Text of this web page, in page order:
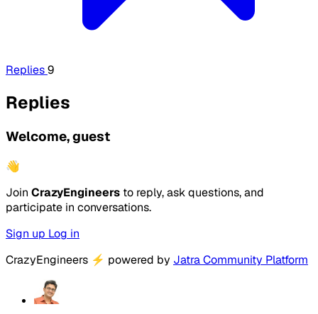
Replies9
Replies
Welcome, guest
👋
Join CrazyEngineers to reply, ask questions, and
participate in conversations.
Sign up Log in
CrazyEngineers ⚡ powered by Jatra Community Platform